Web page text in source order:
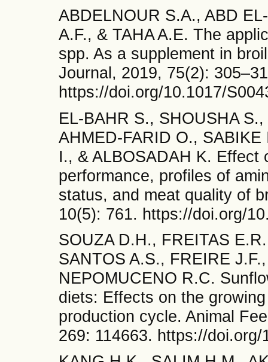
ABDELNOUR S.A., ABD
A.F., & TAHA A.E. The
spp. As a supplement in
Journal, 2019, 75(2):
https://doi.org/10.1017/
EL-BAHR S., SHOUSHA
AHMED-FARID O.,
I., & ALBOSADAH K. Effect
performance, profiles of
status, and meat quality of
10(5): 761. https://doi.org/
SOUZA D.H., FREITAS
SANTOS A.S., FREIRE
NEPOMUCENO R.C.
diets: Effects on the
production cycle. Animal
269: 114663. https://